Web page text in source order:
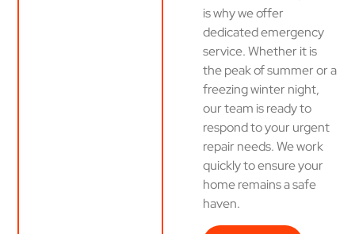
is why we offer
dedicated emergency
service. Whether it is
the peak of summer or a
freezing winter night,
our team is ready to
respond to your urgent
repair needs. We work
quickly to ensure your
home remains a safe
haven.